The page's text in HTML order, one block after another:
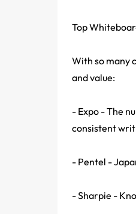
Top
With so many
and value:
- Expo - The
consistent
- Pentel -
- Sharpie -